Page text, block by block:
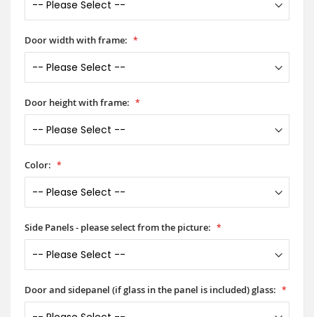
Door width with frame:
Door height with frame:
Color:
Side Panels - please select from the picture:
Door and sidepanel (if glass in the panel is included) glass: